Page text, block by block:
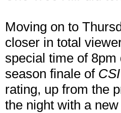
Moving on to
closer in total
special time of
season finale of CSI
rating, up from the
the night with a